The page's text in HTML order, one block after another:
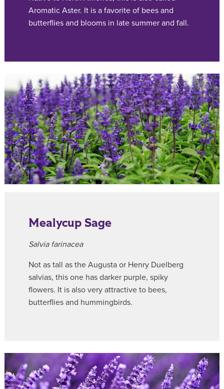
Aromatic Aster. It is a favorite of bees and
butterflies and blooms in late summer and fall.
Mealycup Sage
Salvia farinacea
Not as tall as the Augusta or Henry Duelberg
salvias, this one has darker purple, spiky
flowers. It is also very attractive to bees,
butterflies and hummingbirds.